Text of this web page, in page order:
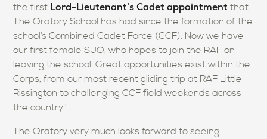
the first Lord-Lieutenant’s Cadet appointment that
The Oratory School has had since the formation of the
school’s Combined Cadet Force (CCF). Now we have
our first female SUO, who hopes to join the RAF on
leaving the school. Great opportunities exist within the
Corps, from our most recent gliding trip at RAF Little
Rissington to challenging CCF field weekends across
the country."
The Oratory very much looks forward to seeing